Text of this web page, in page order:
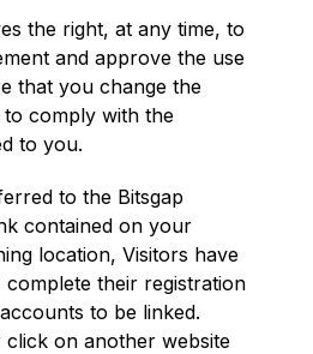
the right, at any time, to
and approve the use
that you change the
comply with the
to you.
to the Bitsgap
contained on your
location, Visitors have
their registration
to be linked.
click on another website